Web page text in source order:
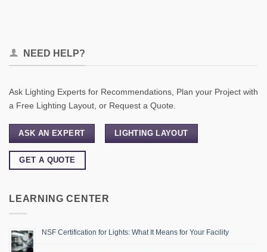
NEED HELP?
Ask Lighting Experts for Recommendations, Plan your Project with
a Free Lighting Layout, or Request a Quote.
ASK AN EXPERT LIGHTING LAYOUT
GET A QUOTE
LEARNING CENTER
NSF Certification for Lights: What It Means for Your Facility